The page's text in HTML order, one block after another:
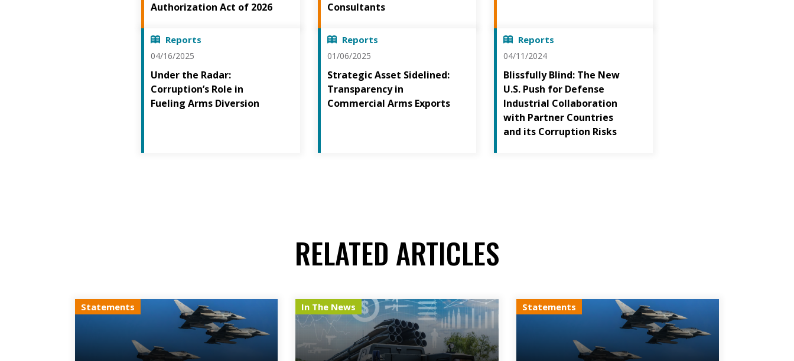
Authorization Act of 2026
Consultants
Reports
04/16/2025
Under the Radar:
Corruption’s Role in
Fueling Arms Diversion
Reports
01/06/2025
Strategic Asset Sidelined:
Transparency in
Commercial Arms Exports
Reports
04/11/2024
Blissfully Blind: The New
U.S. Push for Defense
Industrial Collaboration
with Partner Countries
and its Corruption Risks
RELATED ARTICLES
Statements In The News Statements